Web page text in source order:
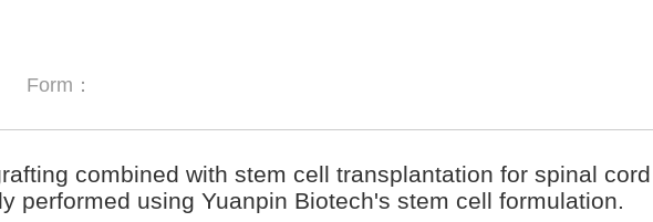
Form：
combined with stem cell transplantation for spinal
performed using Yuanpin Biotech's stem cell formulation.